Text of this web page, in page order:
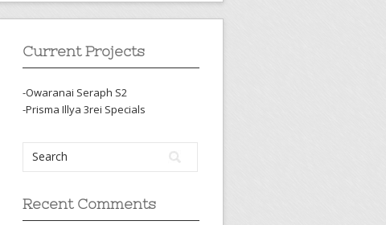
Current Projects
-Owaranai Seraph S2
-Prisma Illya 3rei Specials
Recent Comments